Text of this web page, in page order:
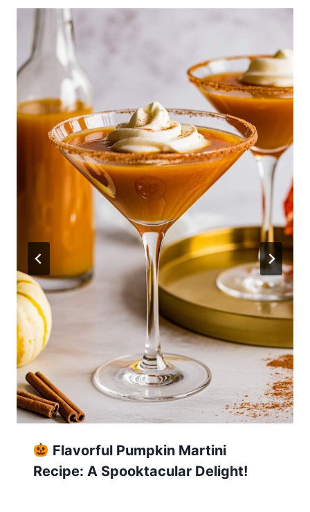
Flavorful Pumpkin Martini
Recipe: A Spooktacular Delight!